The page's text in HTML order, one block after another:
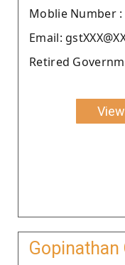
Moblie Number :
Email:
Retired